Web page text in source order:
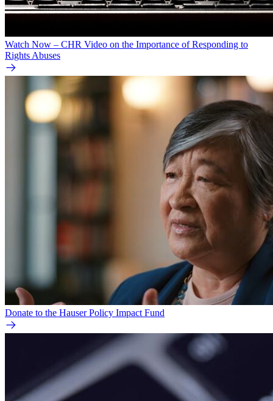
Watch Now – CHR Video on the Importance of Responding to
Rights Abuses
Donate to the Hauser Policy Impact Fund